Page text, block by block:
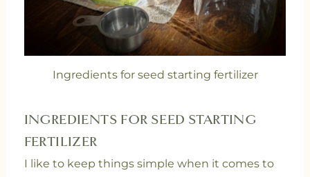
Ingredients for seed starting fertilizer
INGREDIENTS FOR SEED STARTING
FERTILIZER
I like to keep things simple when it comes to